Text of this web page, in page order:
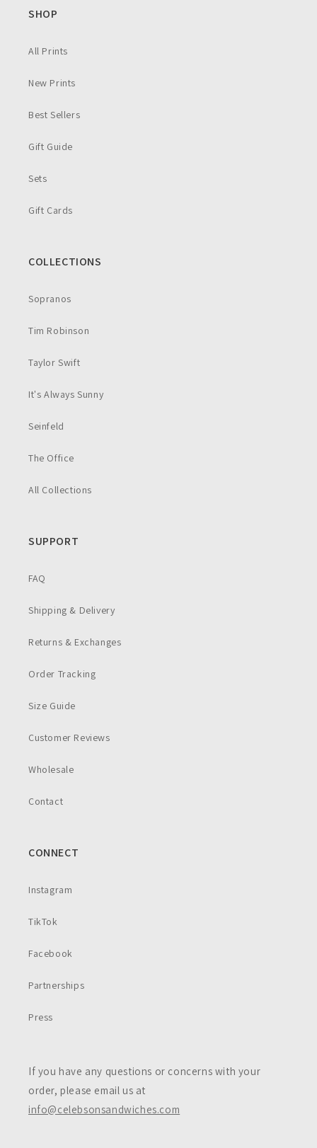
SHOP
All Prints
New Prints
Best Sellers
Gift Guide
Sets
Gift Cards
COLLECTIONS
Sopranos
Tim Robinson
Taylor Swift
It's Always Sunny
Seinfeld
The Office
All Collections
SUPPORT
FAQ
Shipping & Delivery
Returns & Exchanges
Order Tracking
Size Guide
Customer Reviews
Wholesale
Contact
CONNECT
Instagram
TikTok
Facebook
Partnerships
Press
If you have any questions or concerns with your
order, please email us at
info@celebsonsandwiches.com